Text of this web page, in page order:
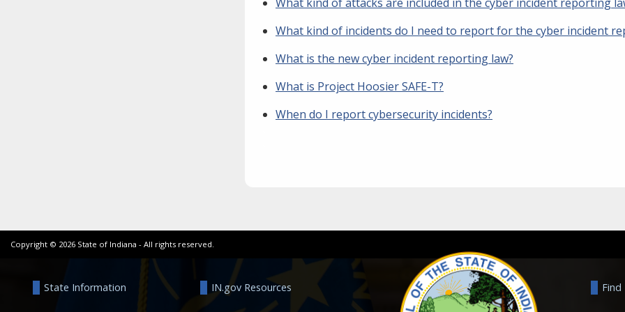
What kind of incidents do I need to report for the cyber incident
What is the new cyber incident reporting law?
What is Project Hoosier SAFE-T?
When do I report cybersecurity incidents?
Copyright © 2026 State of Indiana - All rights reserved.
State Information IN.gov Resources